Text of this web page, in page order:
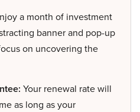
a month of investment
banner and pop-up
on uncovering the
Your renewal rate will
as long as your